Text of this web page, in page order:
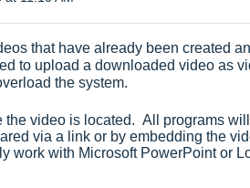
that have already been created
to upload a downloaded video as
the system.
the video is located. All programs
via a link or by embedding the
work with Microsoft PowerPoint or